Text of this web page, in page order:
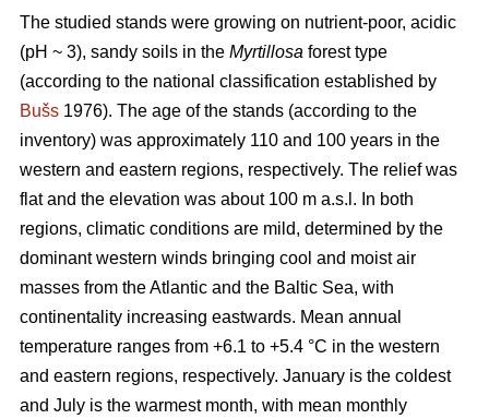
The studied stands were growing on nutrient-poor, acidic
(pH ~ 3), sandy soils in the Myrtillosa forest type
(according to the national classification established by
Bušs 1976). The age of the stands (according to the
inventory) was approximately 110 and 100 years in the
western and eastern regions, respectively. The relief was
flat and the elevation was about 100 m a.s.l. In both
regions, climatic conditions are mild, determined by the
dominant western winds bringing cool and moist air
masses from the Atlantic and the Baltic Sea, with
continentality increasing eastwards. Mean annual
temperature ranges from +6.1 to +5.4 °C in the western
and eastern regions, respectively. January is the coldest
and July is the warmest month, with mean monthly